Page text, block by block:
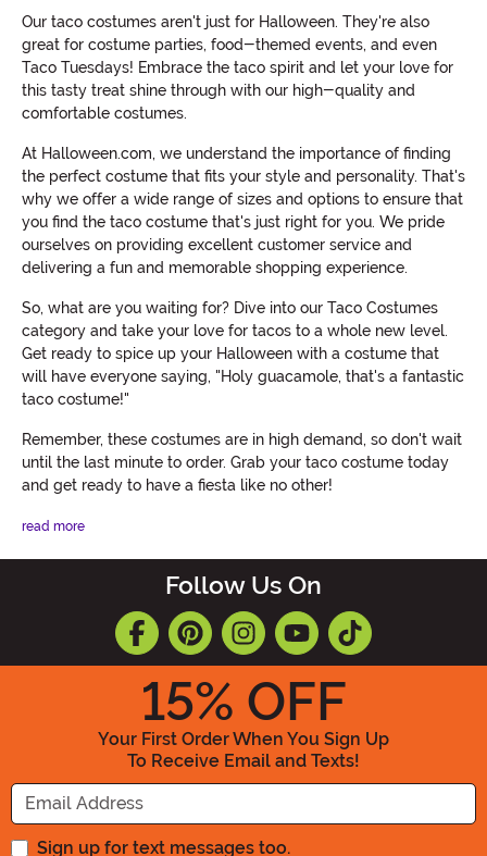
Our taco costumes aren't just for Halloween. They're also
great for costume parties, food-themed events, and even
Taco Tuesdays! Embrace the taco spirit and let your love for
this tasty treat shine through with our high-quality and
comfortable costumes.
At Halloween.com, we understand the importance of finding
the perfect costume that fits your style and personality. That's
why we offer a wide range of sizes and options to ensure that
you find the taco costume that's just right for you. We pride
ourselves on providing excellent customer service and
delivering a fun and memorable shopping experience.
So, what are you waiting for? Dive into our Taco Costumes
category and take your love for tacos to a whole new level.
Get ready to spice up your Halloween with a costume that
will have everyone saying, "Holy guacamole, that's a fantastic
taco costume!"
Remember, these costumes are in high demand, so don't wait
until the last minute to order. Grab your taco costume today
and get ready to have a fiesta like no other!
read more
Follow Us On
15% OFF
Your First Order When You Sign Up
To Receive Email and Texts!
Enter your Email Address
Sign up for text messages too.